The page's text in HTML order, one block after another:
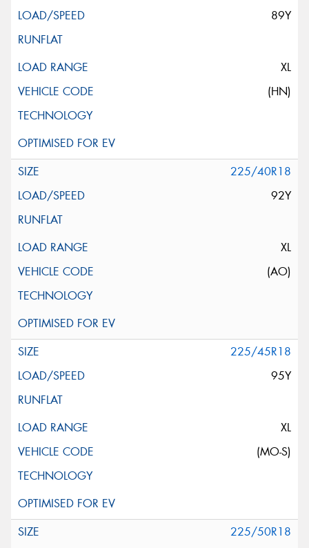
89Y
XL
(HN)
225/40R18
92Y
XL
(AO)
225/45R18
95Y
XL
(MO-S)
225/50R18